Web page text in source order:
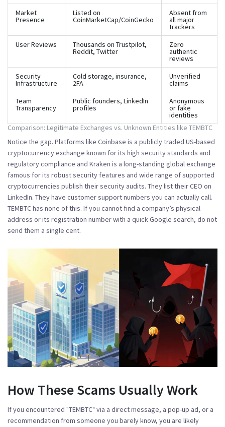
Comparison: Legitimate Exchanges vs. Unknown Entities like TEMBTC
Market
Presence
Listed on
CoinMarketCap/CoinGecko
Absent from
all major
trackers
User Reviews
Thousands on Trustpilot,
Reddit, Twitter
Zero
authentic
reviews
Security
Infrastructure
Cold storage, insurance,
2FA
Unverified
claims
Team
Transparency
Public founders, LinkedIn
profiles
Anonymous
or fake
identities
Notice the gap. Platforms like Coinbase is a publicly traded US-based
cryptocurrency exchange known for its high security standards and
regulatory compliance and Kraken is a long-standing global exchange
famous for its robust security features and wide range of supported
cryptocurrencies publish their security audits. They list their CEO on
LinkedIn. They have customer support numbers you can actually call.
TEMBTC has none of this. If you cannot find a company’s physical
address or its registration number with a quick Google search, do not
send them a single cent.
How These Scams Usually Work
If you encountered "TEMBTC" via a direct message, a pop-up ad, or a
recommendation from someone you barely know, you are likely